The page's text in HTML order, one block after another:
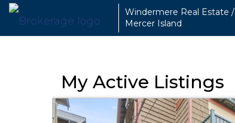
Windermere Real Estate /
Mercer Island
My Active Listings